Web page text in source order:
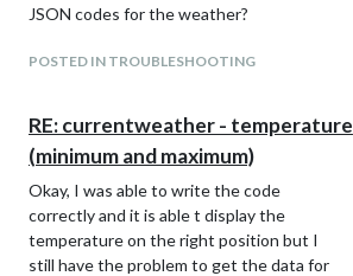
JSON codes for the weather?
POSTED IN TROUBLESHOOTING
RE: currentweather - temperature
(minimum and maximum)
Okay, I was able to write the code
correctly and it is able t display the
temperature on the right position but I
still have the problem to get the data for